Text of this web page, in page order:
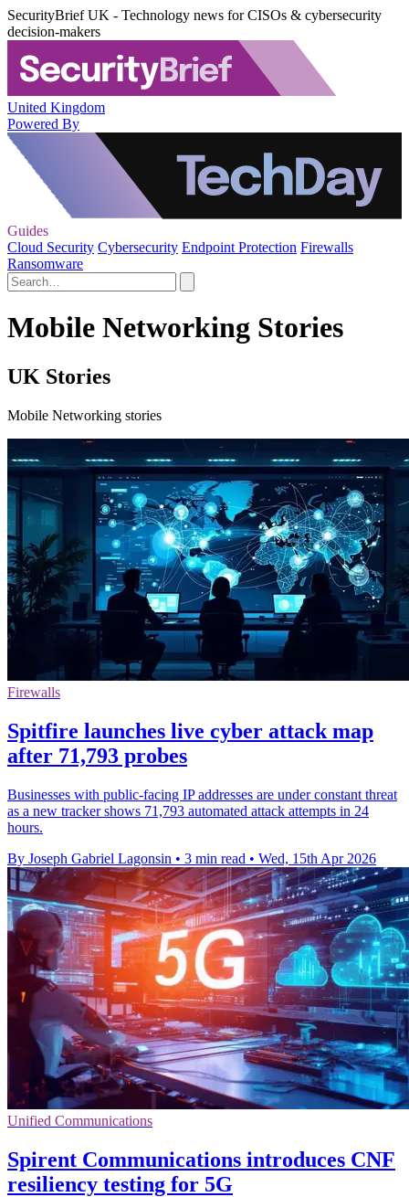
SecurityBrief UK - Technology news for CISOs & cybersecurity
decision-makers
United Kingdom
Powered By
Guides
Cloud Security Cybersecurity Endpoint Protection Firewalls
Ransomware
Mobile Networking Stories
UK Stories
Mobile Networking stories
Firewalls
Spitfire launches live cyber attack map
after 71,793 probes
Businesses with public-facing IP addresses are under constant threat
as a new tracker shows 71,793 automated attack attempts in 24
hours.
By Joseph Gabriel Lagonsin • 3 min read • Wed, 15th Apr 2026
Unified Communications
Spirent Communications introduces CNF
resiliency testing for 5G